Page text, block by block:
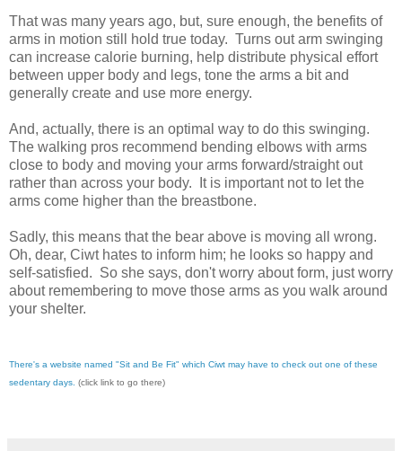
That was many years ago, but, sure enough, the benefits of
arms in motion still hold true today. Turns out arm swinging
can increase calorie burning, help distribute physical effort
between upper body and legs, tone the arms a bit and
generally create and use more energy.
And, actually, there is an optimal way to do this swinging.
The walking pros recommend bending elbows with arms
close to body and moving your arms forward/straight out
rather than across your body. It is important not to let the
arms come higher than the breastbone.
Sadly, this means that the bear above is moving all wrong.
Oh, dear, Ciwt hates to inform him; he looks so happy and
self-satisfied. So she says, don't worry about form, just worry
about remembering to move those arms as you walk around
your shelter.
There's a website named "Sit and Be Fit" which Ciwt may have to check out one of these
sedentary days. (click link to go there)